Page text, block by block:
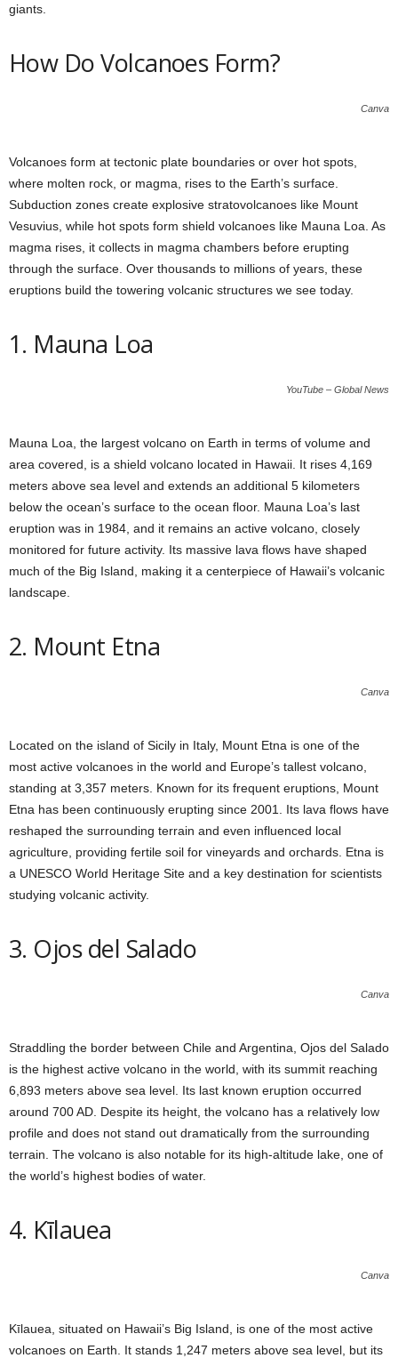
giants.
How Do Volcanoes Form?
Canva
Volcanoes form at tectonic plate boundaries or over hot spots,
where molten rock, or magma, rises to the Earth’s surface.
Subduction zones create explosive stratovolcanoes like Mount
Vesuvius, while hot spots form shield volcanoes like Mauna Loa. As
magma rises, it collects in magma chambers before erupting
through the surface. Over thousands to millions of years, these
eruptions build the towering volcanic structures we see today.
1. Mauna Loa
YouTube – Global News
Mauna Loa, the largest volcano on Earth in terms of volume and
area covered, is a shield volcano located in Hawaii. It rises 4,169
meters above sea level and extends an additional 5 kilometers
below the ocean’s surface to the ocean floor. Mauna Loa’s last
eruption was in 1984, and it remains an active volcano, closely
monitored for future activity. Its massive lava flows have shaped
much of the Big Island, making it a centerpiece of Hawaii’s volcanic
landscape.
2. Mount Etna
Canva
Located on the island of Sicily in Italy, Mount Etna is one of the
most active volcanoes in the world and Europe’s tallest volcano,
standing at 3,357 meters. Known for its frequent eruptions, Mount
Etna has been continuously erupting since 2001. Its lava flows have
reshaped the surrounding terrain and even influenced local
agriculture, providing fertile soil for vineyards and orchards. Etna is
a UNESCO World Heritage Site and a key destination for scientists
studying volcanic activity.
3. Ojos del Salado
Canva
Straddling the border between Chile and Argentina, Ojos del Salado
is the highest active volcano in the world, with its summit reaching
6,893 meters above sea level. Its last known eruption occurred
around 700 AD. Despite its height, the volcano has a relatively low
profile and does not stand out dramatically from the surrounding
terrain. The volcano is also notable for its high-altitude lake, one of
the world’s highest bodies of water.
4. Kīlauea
Canva
Kīlauea, situated on Hawaii’s Big Island, is one of the most active
volcanoes on Earth. It stands 1,247 meters above sea level, but its